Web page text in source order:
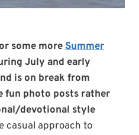
some moreSummer
July and early
is on break from
fun photo posts rather
devotional style
casual approach to